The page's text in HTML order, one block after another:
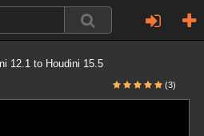
12.1 to Houdini 15.5
(3)